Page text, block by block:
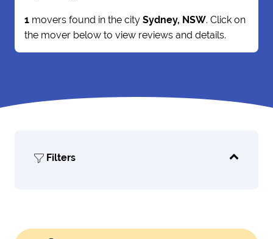
1 movers found in the city Sydney, NSW. Click on
the mover below to view reviews and details.
Filters